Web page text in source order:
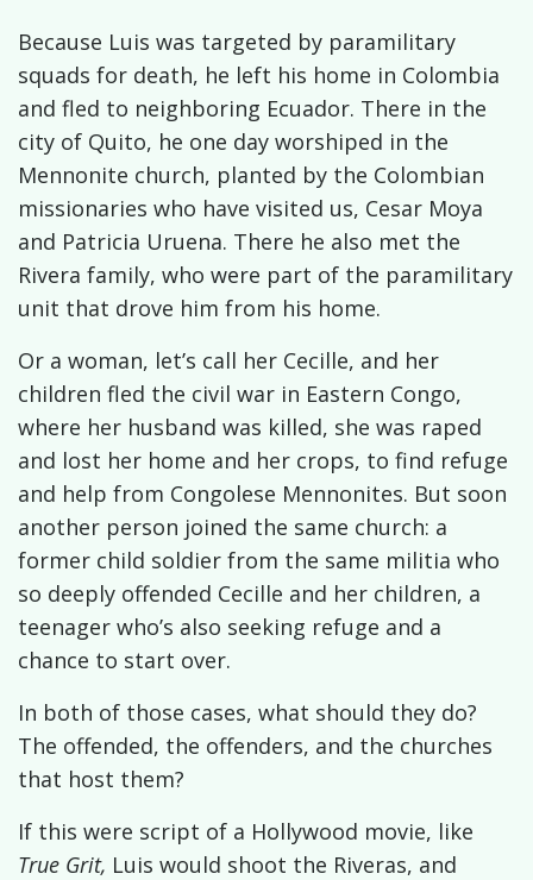
Because Luis was targeted by paramilitary
squads for death, he left his home in Colombia
and fled to neighboring Ecuador. There in the
city of Quito, he one day worshiped in the
Mennonite church, planted by the Colombian
missionaries who have visited us, Cesar Moya
and Patricia Uruena. There he also met the
Rivera family, who were part of the paramilitary
unit that drove him from his home.
Or a woman, let’s call her Cecille, and her
children fled the civil war in Eastern Congo,
where her husband was killed, she was raped
and lost her home and her crops, to find refuge
and help from Congolese Mennonites. But soon
another person joined the same church: a
former child soldier from the same militia who
so deeply offended Cecille and her children, a
teenager who’s also seeking refuge and a
chance to start over.
In both of those cases, what should they do?
The offended, the offenders, and the churches
that host them?
If this were script of a Hollywood movie, like
True Grit, Luis would shoot the Riveras, and